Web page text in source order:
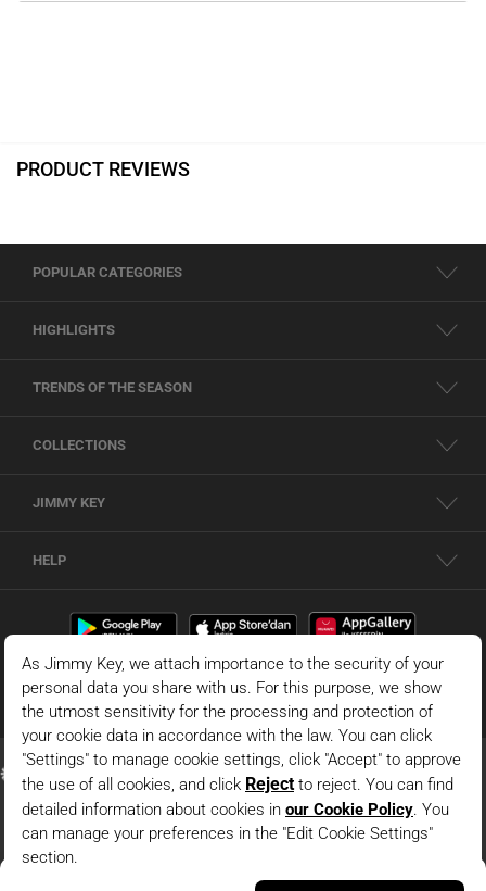
PRODUCT REVIEWS
POPULAR CATEGORIES
HIGHLIGHTS
TRENDS OF THE SEASON
COLLECTIONS
JIMMY KEY
HELP
White Relaxed Fit Long Sleeve Woven Poplin Shirt